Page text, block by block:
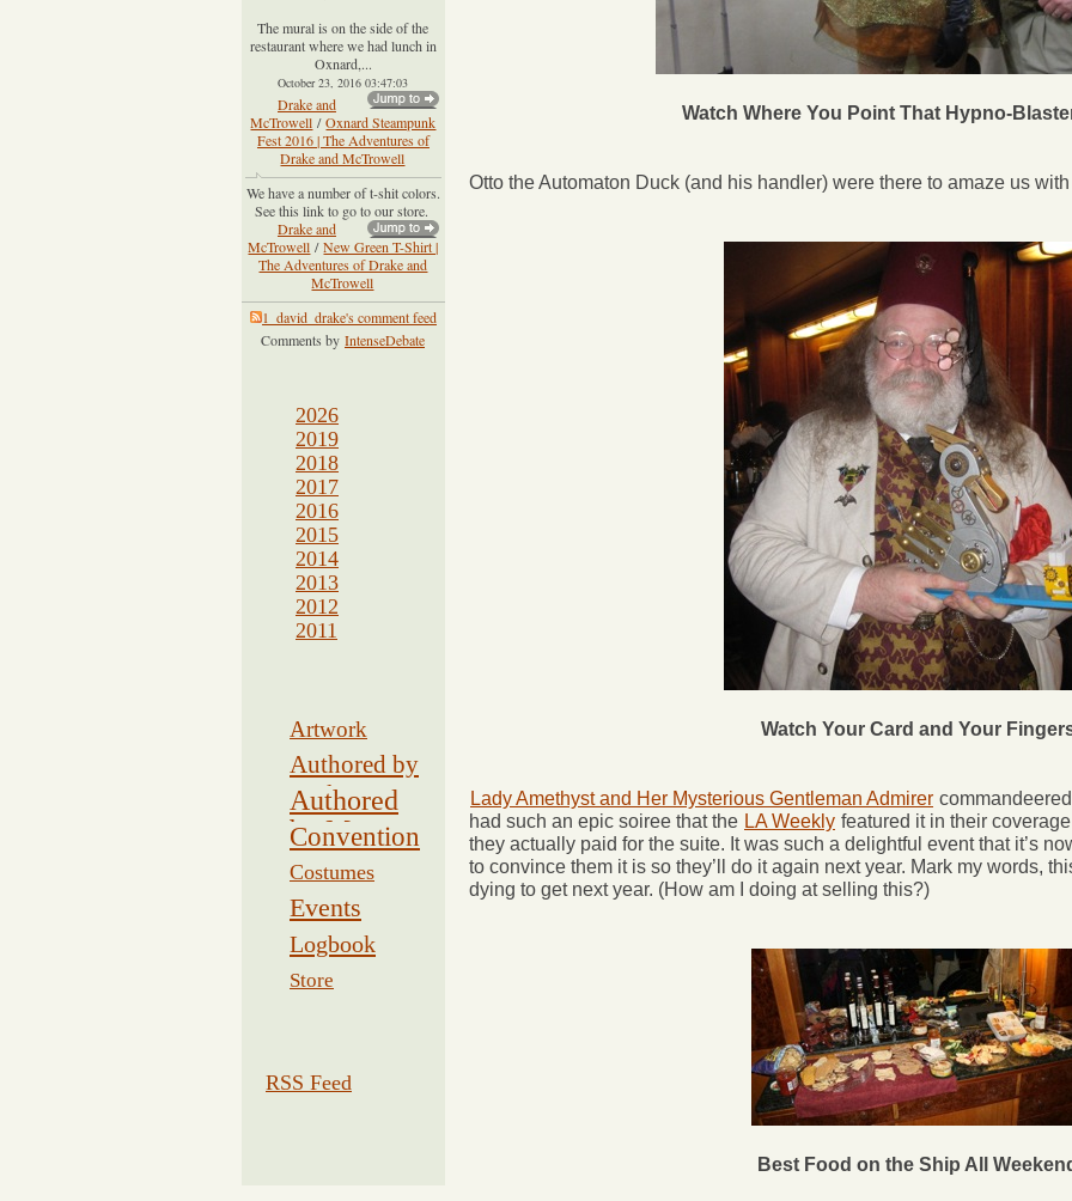
Watch Where You Point That Hypno-
Otto the Automaton Duck (and his handler) were there to amaze us
Watch Your Card and Your
Lady Amethyst and Her Mysterious Gentleman Admirer
had such an epic soiree that the LA Weekly featured it in their
they actually paid for the suite. It was such a delightful event that it’s
to convince them it is so they’ll do it again next year. Mark my words,
dying to get next year. (How am I doing at selling this?)
Best Food on the Ship All
The mural is on the side of the
restaurant where we had lunch in
Oxnard,...
October 23, 2016 03:47:03
Drake and
McTrowell / Oxnard Steampunk
Fest 2016 | The Adventures of
Drake and McTrowell
We have a number of t-shit colors.
See this link to go to our store.
Drake and
McTrowell / New Green T-Shirt |
The Adventures of Drake and
McTrowell
1_david_drake's comment feed
Comments by IntenseDebate
2026
2019
2018
2017
2016
2015
2014
2013
2012
2011
Artwork
Authored by
Drake
Authored
by Morse
Convention
Costumes
Events
Logbook
Related
Store
RSS Feed